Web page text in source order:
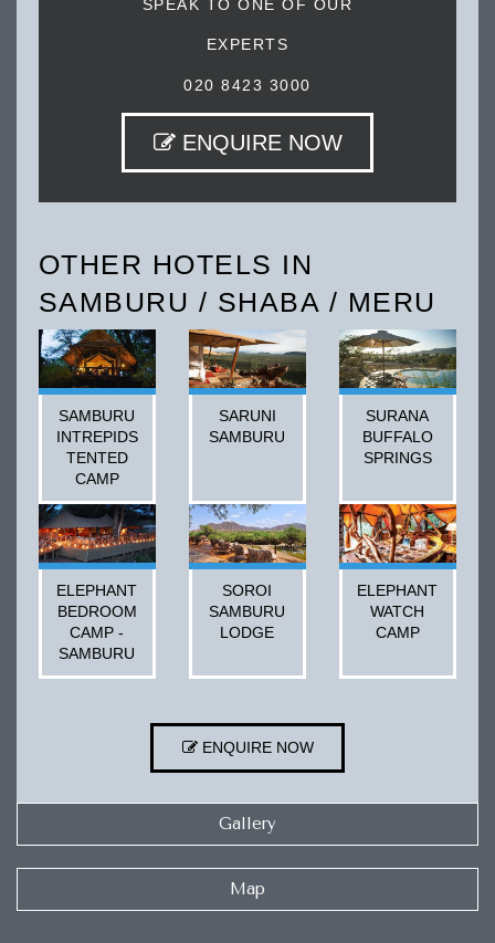
SPEAK TO ONE OF OUR
EXPERTS
020 8423 3000
ENQUIRE NOW
OTHER HOTELS IN
SAMBURU / SHABA / MERU
SAMBURU
INTREPIDS
TENTED
CAMP
SARUNI
SAMBURU
SURANA
BUFFALO
SPRINGS
ELEPHANT
BEDROOM
CAMP -
SAMBURU
SOROI
SAMBURU
LODGE
ELEPHANT
WATCH
CAMP
ENQUIRE NOW
Gallery
Map